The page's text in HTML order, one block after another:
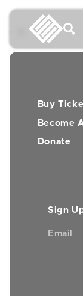
Buy
Become
Donate
Sign